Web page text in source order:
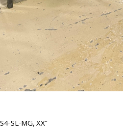
SL-MG, XX"